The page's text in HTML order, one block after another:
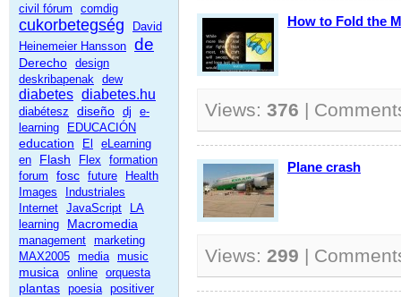
civil fórum
comdig
cukorbetegség
David
Heinemeier Hansson de
Derecho design
deskribapenak dew
diabetes diabetes.hu
diabétesz diseño dj
e-
learning
EDUCACIÓN
education El
eLearning
en
Flash Flex
formation
forum
fosc future
Health
Images
Industriales
Internet JavaScript
LA
learning
Macromedia
management marketing
MAX2005 media music
musica online orquesta
plantas poesia positiver
How to Fold the
Views: 376 |
Plane crash
Views: 299 |